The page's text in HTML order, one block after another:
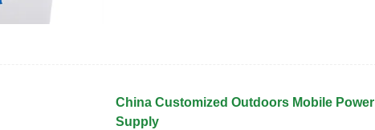
China Customized Outdoors Mobile Power
Supply